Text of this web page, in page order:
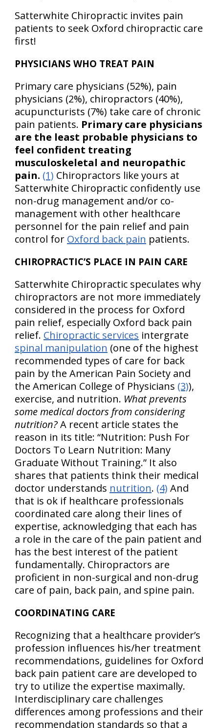
Satterwhite Chiropractic invites pain
patients to seek Oxford chiropractic care
first!
PHYSICIANS WHO TREAT PAIN
Primary care physicians (52%), pain
physicians (2%), chiropractors (40%),
acupuncturists (7%) take care of chronic
pain patients. Primary care physicians
are the least probable physicians to
feel confident treating
musculoskeletal and neuropathic
pain. (1) Chiropractors like yours at
Satterwhite Chiropractic confidently use
non-drug management and/or co-
management with other healthcare
personnel for the pain relief and pain
control for Oxford back pain patients.
CHIROPRACTIC’S PLACE IN PAIN CARE
Satterwhite Chiropractic speculates why
chiropractors are not more immediately
considered in the process for Oxford
pain relief, especially Oxford back pain
relief. Chiropractic services intergrate
spinal manipulation (one of the highest
recommended types of care for back
pain by the American Pain Society and
the American College of Physicians (3)),
exercise, and nutrition. What prevents
some medical doctors from considering
nutrition?A recent article states the
reason in its title: “Nutrition: Push For
Doctors To Learn Nutrition: Many
Graduate Without Training.” It also
shares that patients think their medical
doctor understands nutrition. (4) And
that is ok if healthcare professionals
coordinated care along their lines of
expertise, acknowledging that each has
a role in the care of the pain patient and
has the best interest of the patient
fundamentally. Chiropractors are
proficient in non-surgical and non-drug
care of pain, back pain, and spine pain.
COORDINATING CARE
Recognizing that a healthcare provider’s
profession influences his/her treatment
recommendations, guidelines for Oxford
back pain patient care are developed to
try to utilize the expertise maximally.
Interdisciplinary care challenges
differences among professions and their
recommendation standards so that a